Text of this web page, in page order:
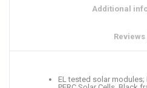
Additional
Reviews
EL tested solar